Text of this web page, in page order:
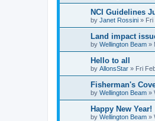
NCI Guidelines
by Janet Rossini » Fri
Land impact
by Wellington Beam »
Hello to all
by AllonsStar » Fri
Fisherman's
by Wellington Beam »
Happy New Year!
by Wellington Beam »